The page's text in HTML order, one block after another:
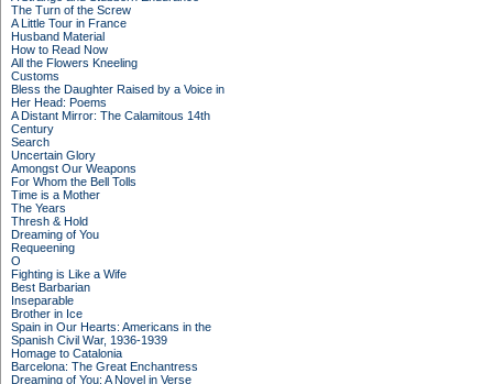
The Turn of the Screw
A Little Tour in France
Husband Material
How to Read Now
All the Flowers Kneeling
Customs
Bless the Daughter Raised by a Voice in
Her Head: Poems
A Distant Mirror: The Calamitous 14th
Century
Search
Uncertain Glory
Amongst Our Weapons
For Whom the Bell Tolls
Time is a Mother
The Years
Thresh & Hold
Dreaming of You
Requeening
O
Fighting is Like a Wife
Best Barbarian
Inseparable
Brother in Ice
Spain in Our Hearts: Americans in the
Spanish Civil War, 1936-1939
Homage to Catalonia
Barcelona: The Great Enchantress
Dreaming of You: A Novel in Verse